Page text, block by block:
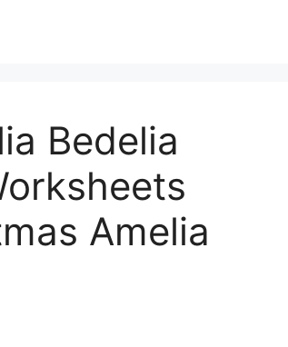
Bedelia
Amelia